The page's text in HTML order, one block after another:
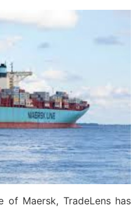
of Maersk, TradeLens has